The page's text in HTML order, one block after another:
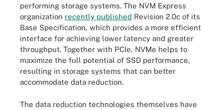
performing storage systems. The NVM Express
organization recently published Revision 2.0c of its
Base Specification, which provides a more efficient
interface for achieving lower latency and greater
throughput. Together with PCIe, NVMe helps to
maximize the full potential of SSD performance,
resulting in storage systems that can better
accommodate data reduction.
The data reduction technologies themselves have